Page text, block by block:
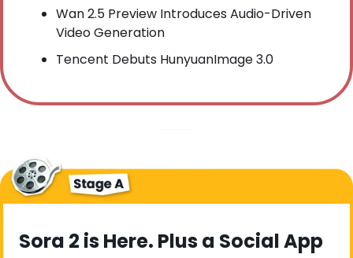
Wan 2.5 Preview Introduces Audio-Driven
Video Generation
Tencent Debuts HunyuanImage 3.0
Sora 2 is Here. Plus a Social App